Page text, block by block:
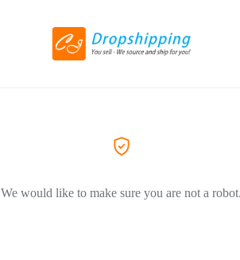
We would like to make sure you are not a